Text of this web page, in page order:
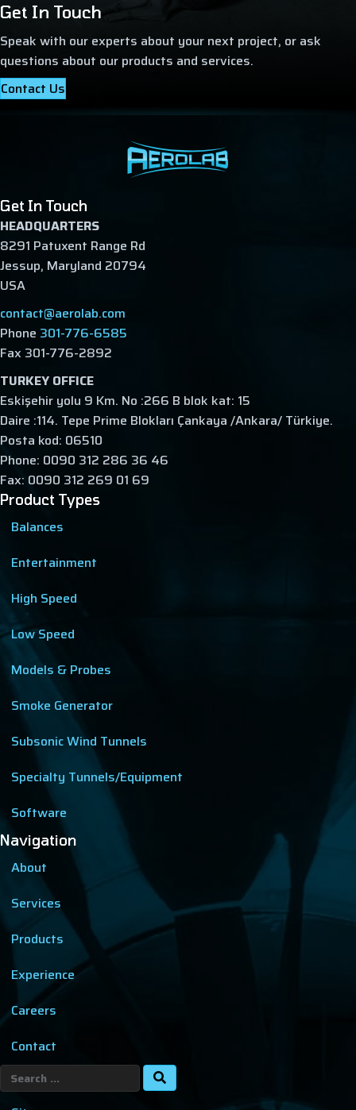
Get In Touch
Speak with our experts about your next project, or ask
questions about our products and services.
Contact Us
Get In Touch
HEADQUARTERS
8291 Patuxent Range Rd
Jessup, Maryland 20794
USA
contact@aerolab.com
Phone 301-776-6585
Fax 301-776-2892
TURKEY OFFICE
Eskişehir yolu 9 Km. No :266 B blok kat: 15
Daire :114. Tepe Prime Blokları Çankaya /Ankara/ Türkiye.
Posta kod: 06510
Phone: 0090 312 286 36 46
Fax: 0090 312 269 01 69
Product Types
Balances
Entertainment
High Speed
Low Speed
Models & Probes
Smoke Generator
Subsonic Wind Tunnels
Specialty Tunnels/Equipment
Software
Navigation
About
Services
Products
Experience
Careers
Contact
Search
for: